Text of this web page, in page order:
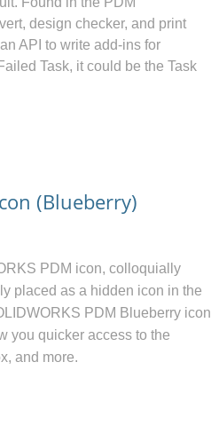
design checker, and print
API to write add-ins for
Task, it could be the Task
(Blueberry)
PDM icon, colloquially
placed as a hidden icon in the
PDM Blueberry icon
you quicker access to the
and more.